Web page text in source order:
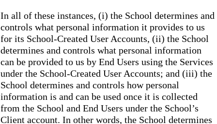
In all of these instances, (i) the School determines and
controls what personal information it provides to us
for its School-Created User Accounts, (ii) the School
determines and controls what personal information
can be provided to us by End Users using the Services
under the School-Created User Accounts; and (iii) the
School determines and controls how personal
information is and can be used once it is collected
from the School and End Users under the School’s
Client account. In other words, the School determines